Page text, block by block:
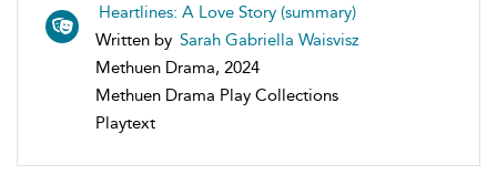
Heartlines: A Love Story (summary)
Written by Sarah Gabriella Waisvisz
Methuen Drama, 2024
Methuen Drama Play Collections
Playtext